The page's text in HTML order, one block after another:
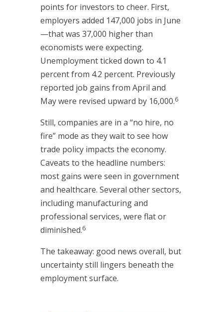
points for investors to cheer. First,
employers added 147,000 jobs in June
—that was 37,000 higher than
economists were expecting.
Unemployment ticked down to 4.1
percent from 4.2 percent. Previously
reported job gains from April and
May were revised upward by 16,000.6
Still, companies are in a “no hire, no
fire” mode as they wait to see how
trade policy impacts the economy.
Caveats to the headline numbers:
most gains were seen in government
and healthcare. Several other sectors,
including manufacturing and
professional services, were flat or
diminished.6
The takeaway: good news overall, but
uncertainty still lingers beneath the
employment surface.